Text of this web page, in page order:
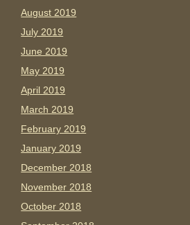
August 2019
July 2019
June 2019
May 2019
April 2019
March 2019
February 2019
January 2019
December 2018
November 2018
October 2018